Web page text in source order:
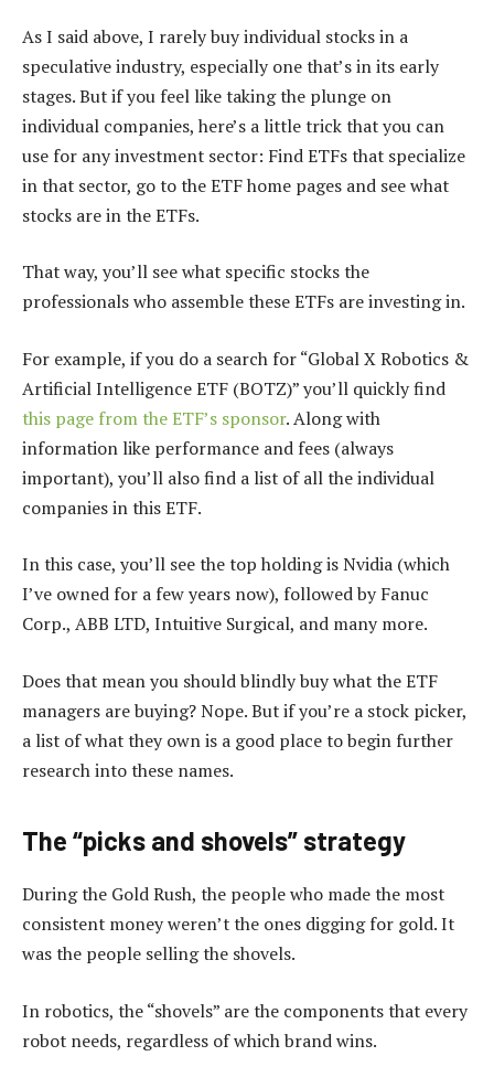
As I said above, I rarely buy individual stocks in a
speculative industry, especially one that’s in its early
stages. But if you feel like taking the plunge on
individual companies, here’s a little trick that you can
use for any investment sector: Find ETFs that specialize
in that sector, go to the ETF home pages and see what
stocks are in the ETFs.
That way, you’ll see what specific stocks the
professionals who assemble these ETFs are investing in.
For example, if you do a search for “Global X Robotics &
Artificial Intelligence ETF (BOTZ)” you’ll quickly find
this page from the ETF’s sponsor. Along with
information like performance and fees (always
important), you’ll also find a list of all the individual
companies in this ETF.
In this case, you’ll see the top holding is Nvidia (which
I’ve owned for a few years now), followed by Fanuc
Corp., ABB LTD, Intuitive Surgical, and many more.
Does that mean you should blindly buy what the ETF
managers are buying? Nope. But if you’re a stock picker,
a list of what they own is a good place to begin further
research into these names.
The “picks and shovels” strategy
During the Gold Rush, the people who made the most
consistent money weren’t the ones digging for gold. It
was the people selling the shovels.
In robotics, the “shovels” are the components that every
robot needs, regardless of which brand wins.